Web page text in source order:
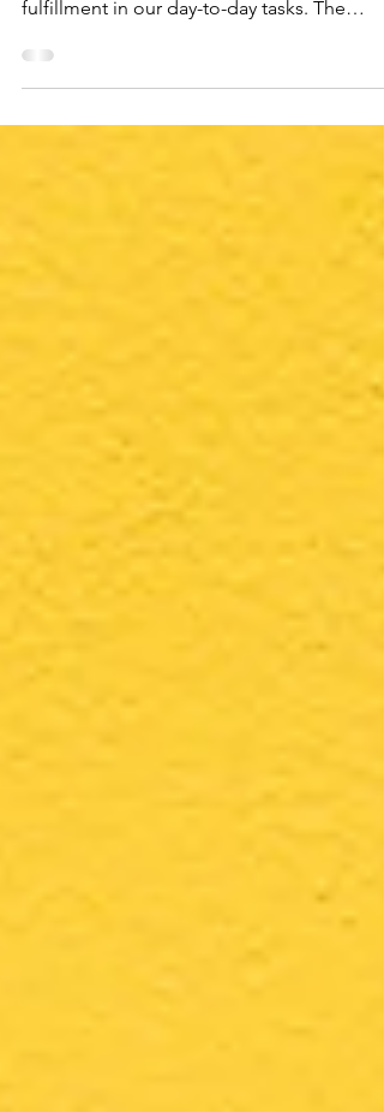
many of us struggle to find joy and
fulfillment in our day-to-day tasks. The
pressures of...